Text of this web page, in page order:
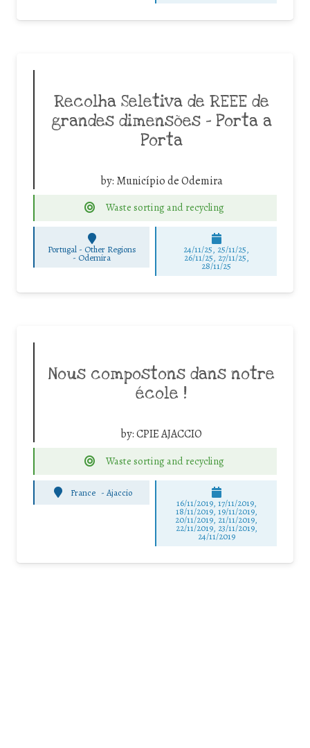
Recolha Seletiva de REEE de
grandes dimensões – Porta a
Porta
by: Município de Odemira
Waste sorting and recycling
Portugal - Other Regions
- Odemira
24/11/25, 25/11/25,
26/11/25, 27/11/25,
28/11/25
Nous compostons dans notre
école !
by:CPIE AJACCIO
Waste sorting and recycling
France - Ajaccio
16/11/2019, 17/11/2019,
18/11/2019, 19/11/2019,
20/11/2019, 21/11/2019,
22/11/2019, 23/11/2019,
24/11/2019